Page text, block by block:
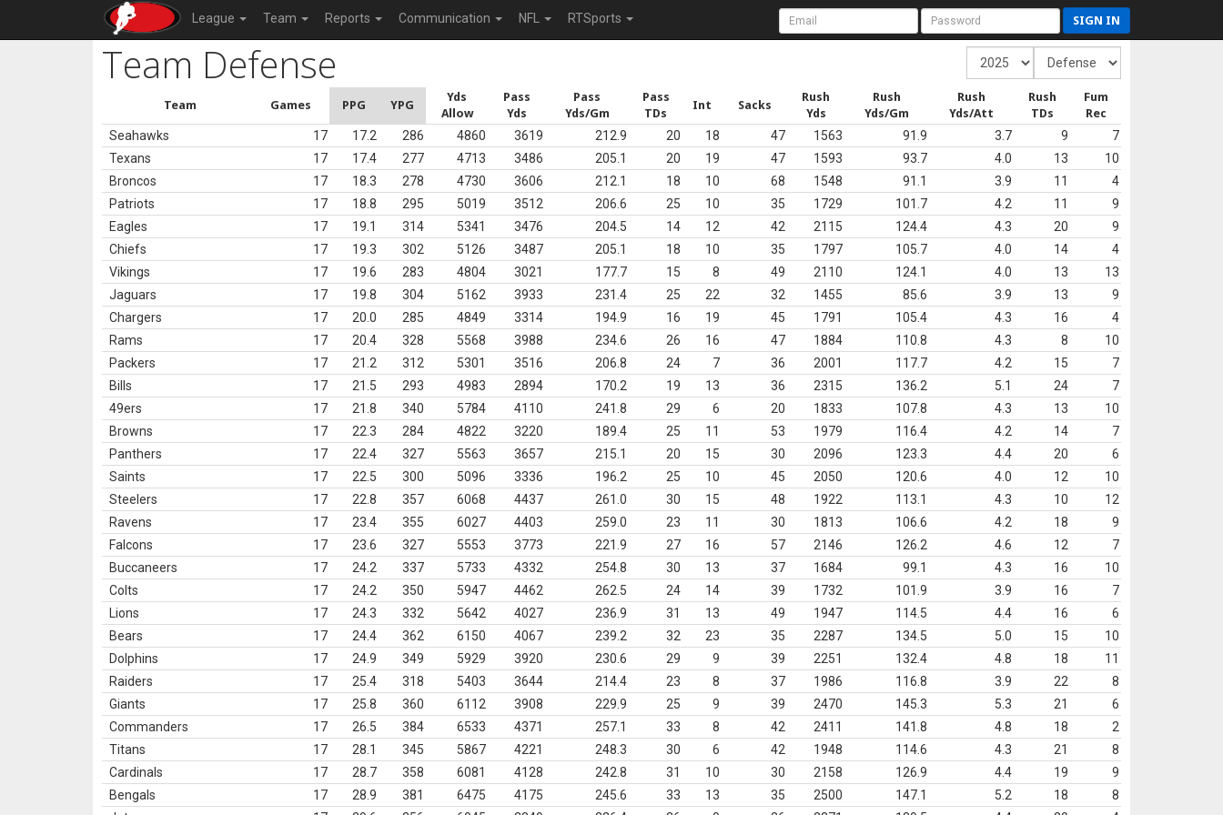
League Team Reports Communication NFL RTSports SIGN IN
Team Defense
Team Games PPG YPG
Yds
Allow
Pass
Yds
Pass
Yds/Gm
Pass
TDs
Int Sacks
Rush
Yds
Rush
Yds/Gm
Rush
Yds/Att
Rush
TDs
Fum
Rec
Seahawks 17 17.2 286 4860 3619 212.9 20 18 47 1563 91.9 3.7 9
7
Texans
17 17.4 277 4713 3486 205.1 20 19 47 1593 93.7 4.0 13
10
Broncos
17 18.3 278 4730 3606 212.1 18 10 68 1548 91.1 3.9 11
4
Patriots
17 18.8 295 5019 3512 206.6 25 10 35 1729 101.7 4.2 11
9
Eagles
17 19.1 314 5341 3476 204.5 14 12 42 2115 124.4 4.3 20
9
Chiefs
17 19.3 302 5126 3487 205.1 18 10 35 1797 105.7 4.0 14
4
Vikings
17 19.6 283 4804 3021 177.7 15 8 49 2110 124.1 4.0 13
13
Jaguars
17 19.8 304 5162 3933 231.4 25 22 32 1455 85.6 3.9 13
9
Chargers
17 20.0 285 4849 3314 194.9 16 19 45 1791 105.4 4.3 16
4
Rams
17 20.4 328 5568 3988 234.6 26 16 47 1884 110.8 4.3 8
10
Packers
17 21.2 312 5301 3516 206.8 24 7 36 2001 117.7 4.2 15
7
Bills
17 21.5 293 4983 2894 170.2 19 13 36 2315 136.2 5.1 24
7
49ers
17 21.8 340 5784 4110 241.8 29 6 20 1833 107.8 4.3 13
10
Browns
17 22.3 284 4822 3220 189.4 25 11 53 1979 116.4 4.2 14
7
Panthers
17 22.4 327 5563 3657 215.1 20 15 30 2096 123.3 4.4 20
6
Saints
17 22.5 300 5096 3336 196.2 25 10 45 2050 120.6 4.0 12
10
Steelers
17 22.8 357 6068 4437 261.0 30 15 48 1922 113.1 4.3 10
12
Ravens
17 23.4 355 6027 4403 259.0 23 11 30 1813 106.6 4.2 18
9
Falcons
17 23.6 327 5553 3773 221.9 27 16 57 2146 126.2 4.6 12
7
Buccaneers
17 24.2 337 5733 4332 254.8 30 13 37 1684 99.1 4.3 16
10
Colts
17 24.2 350 5947 4462 262.5 24 14 39 1732 101.9 3.9 16
7
Lions
17 24.3 332 5642 4027 236.9 31 13 49 1947 114.5 4.4 16
6
Bears
17 24.4 362 6150 4067 239.2 32 23 35 2287 134.5 5.0 15
10
Dolphins
17 24.9 349 5929 3920 230.6 29 9 39 2251 132.4 4.8 18
11
Raiders
17 25.4 318 5403 3644 214.4 23 8 37 1986 116.8 3.9 22
8
Giants
17 25.8 360 6112 3908 229.9 25 9 39 2470 145.3 5.3 21
6
Commanders
17 26.5 384 6533 4371 257.1 33 8 42 2411 141.8 4.8 18
2
Titans
17 28.1 345 5867 4221 248.3 30 6 42 1948 114.6 4.3 21
8
Cardinals
17 28.7 358 6081 4128 242.8 31 10 30 2158 126.9 4.4 19
9
Bengals
17 28.9 381 6475 4175 245.6 33 13 35 2500 147.1 5.2 18
8